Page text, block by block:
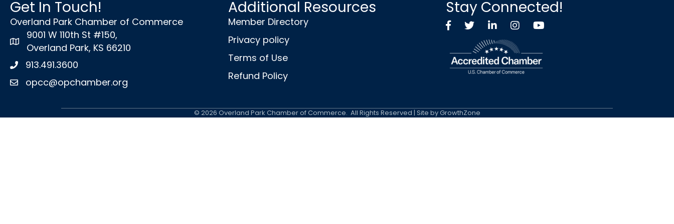
Get In Touch!
Overland Park Chamber of Commerce
map icon
9001 W 110th St #150,
Overland Park, KS 66210
Phone icon
913.491.3600
envelope icon
opcc@opchamber.org
Additional Resources
Member Directory
Privacy policy
Terms of Use
Refund Policy
Stay Connected!
Facebook
Twitter X icon
LinkedInInstagram
YouTube
© 2026 Overland Park Chamber of Commerce. All Rights Reserved | Site byGrowthZone